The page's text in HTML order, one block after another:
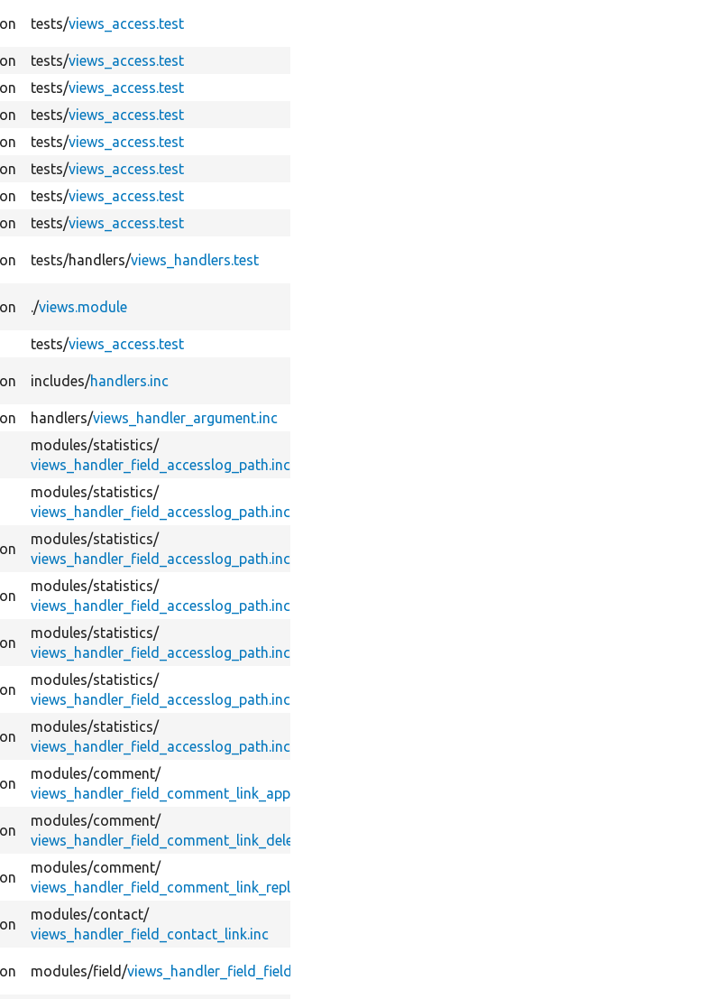
tests/views_access.test
tests/views_access.test
tests/views_access.test
tests/views_access.test
tests/views_access.test
tests/views_access.test
tests/views_access.test
tests/views_access.test
tests/handlers/views_handlers.test
./views.module
tests/views_access.test
includes/handlers.inc
handlers/views_handler_argument.inc
modules/statistics/
views_handler_field_accesslog_path.inc
modules/statistics/
views_handler_field_accesslog_path.inc
modules/statistics/
views_handler_field_accesslog_path.inc
modules/statistics/
views_handler_field_accesslog_path.inc
modules/statistics/
views_handler_field_accesslog_path.inc
modules/statistics/
views_handler_field_accesslog_path.inc
modules/statistics/
views_handler_field_accesslog_path.inc
modules/comment/
views_handler_field_comment_link_approve.inc
modules/comment/
views_handler_field_comment_link_delete.inc
modules/comment/
views_handler_field_comment_link_reply.inc
modules/contact/
views_handler_field_contact_link.inc
modules/field/views_handler_field_field.inc